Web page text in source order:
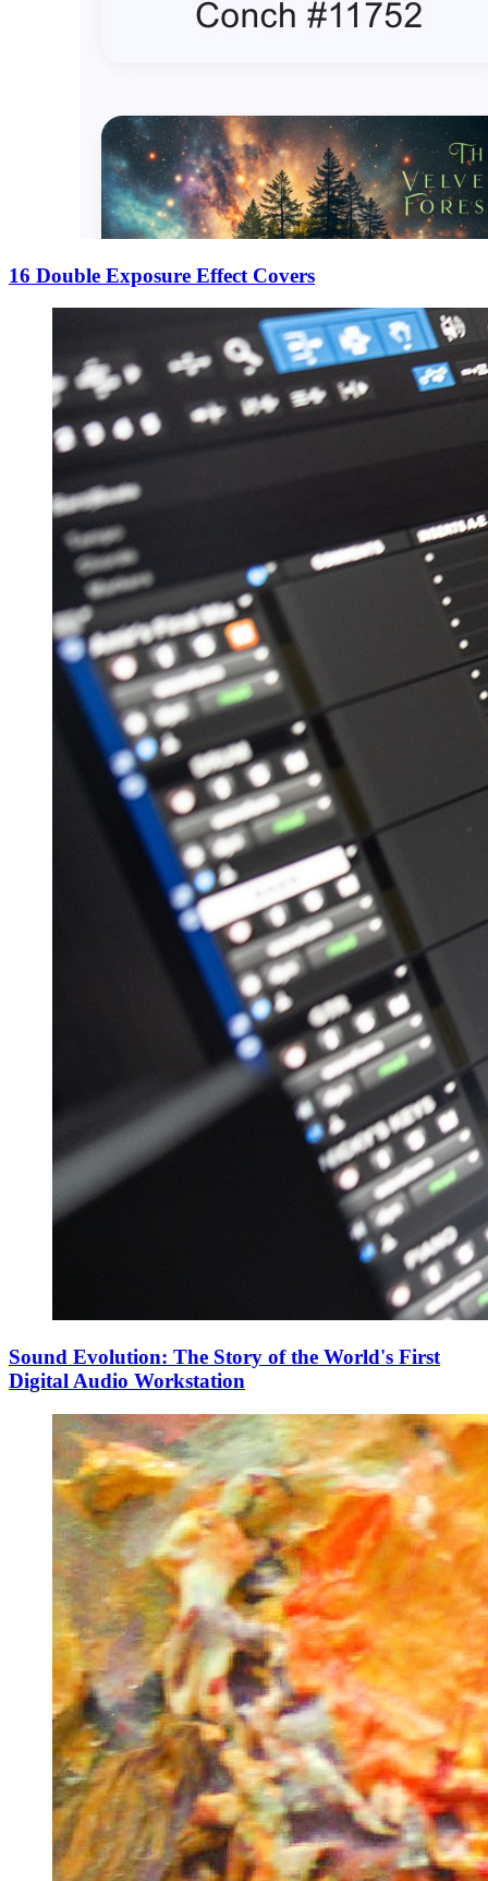
16 Double Exposure Effect Covers
Sound Evolution: The Story of the World's First
Digital Audio Workstation